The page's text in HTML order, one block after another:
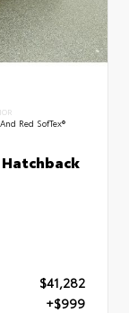
Red SofTex®
Hatchback
$41,282
+$999